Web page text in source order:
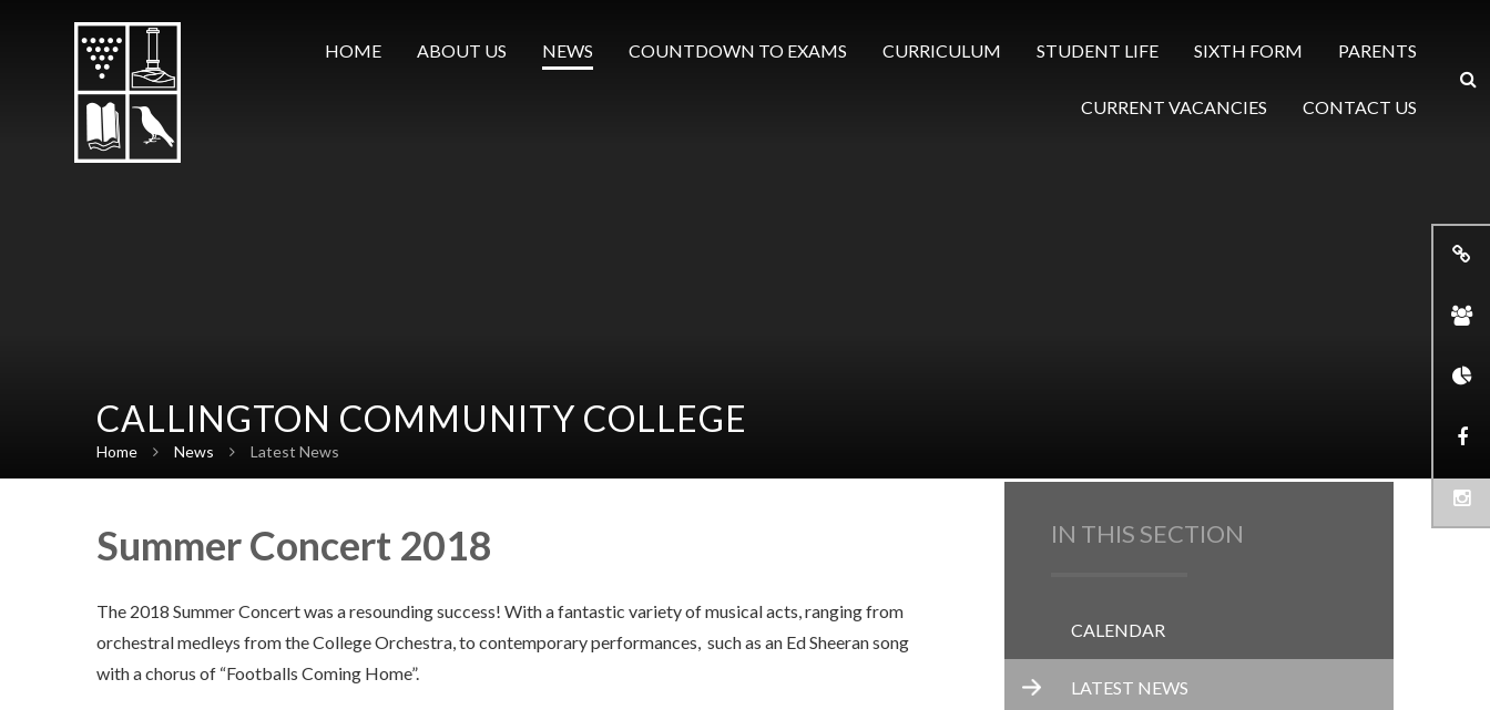
HOME
ABOUT US NEWS COUNTDOWN TO EXAMS CURRICULUM STUDENT LIFE SIXTH FORM PARENTS
CURRENT VACANCIES CONTACT US
CALLINGTON COMMUNITY COLLEGE
Home News Latest News
Summer Concert 2018
The 2018 Summer Concert was a resounding success! With a fantastic variety of musical acts, ranging from
orchestral medleys from the College Orchestra, to contemporary performances, such as an Ed Sheeran song
with a chorus of “Footballs Coming Home”.
IN THIS SECTION
CALENDAR
LATEST NEWS